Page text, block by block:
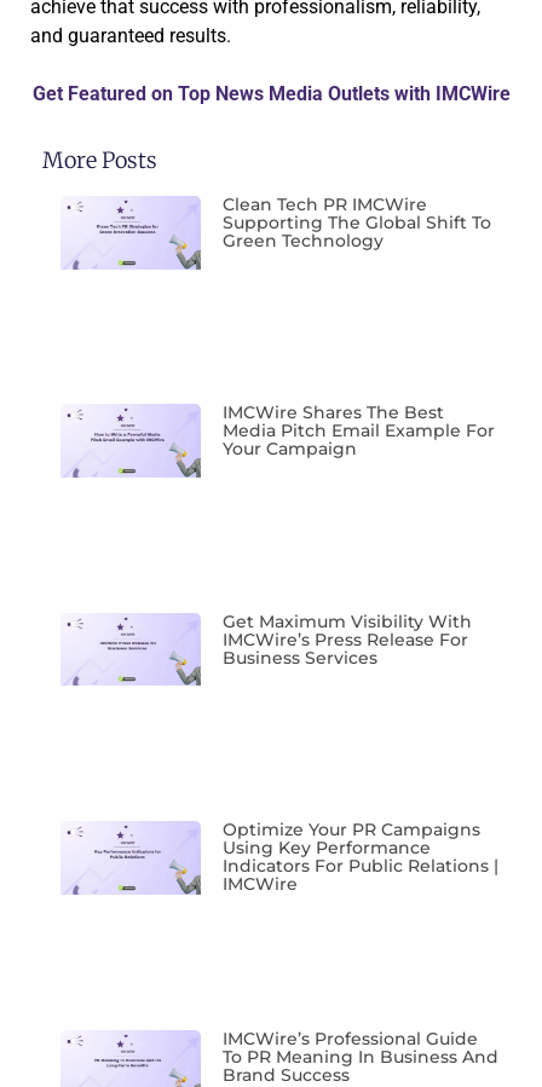
achieve that success with professionalism, reliability,
and guaranteed results.
Get Featured on Top News Media Outlets with IMCWire
More Posts
Clean Tech PR IMCWire
Supporting The Global Shift To
Green Technology
IMCWire Shares The Best
Media Pitch Email Example For
Your Campaign
Get Maximum Visibility With
IMCWire’s Press Release For
Business Services
Optimize Your PR Campaigns
Using Key Performance
Indicators For Public Relations |
IMCWire
IMCWire’s Professional Guide
To PR Meaning In Business And
Brand Success